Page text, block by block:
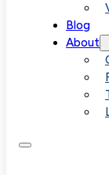
Blog
About